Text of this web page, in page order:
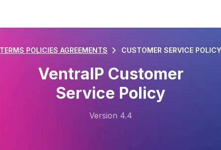
TERMS POLICIES AGREEMENTS CUSTOMER SERVICE POLICY
VentraIP Customer
Service Policy
Version 4.4